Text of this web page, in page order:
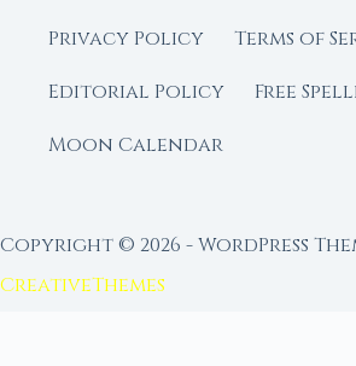
Privacy Policy
Terms of
Editorial Policy
Free
Moon Calendar
Copyright © 2026 - WordPress
CreativeThemes